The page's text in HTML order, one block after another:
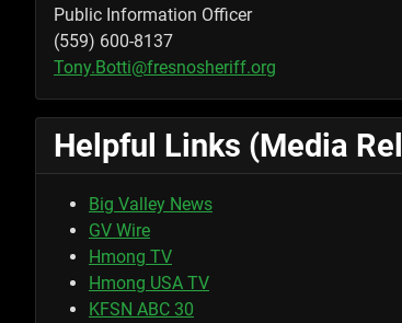
Public Information Officer
(559) 600-8137
Tony.Botti@fresnosheriff.org
Helpful Links (Media
Big Valley News
GV Wire
Hmong TV
Hmong USA TV
KFSN ABC 30